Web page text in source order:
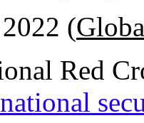
(
Red